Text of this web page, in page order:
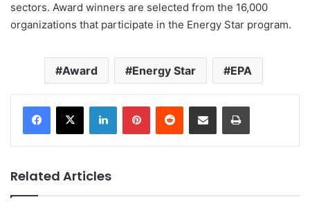
sectors. Award winners are selected from the 16,000
organizations that participate in the Energy Star program.
Award Energy Star EPA
Related Articles